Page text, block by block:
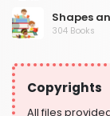
Shapes
304 Books
Writing
364 Books
Copyrights
All files